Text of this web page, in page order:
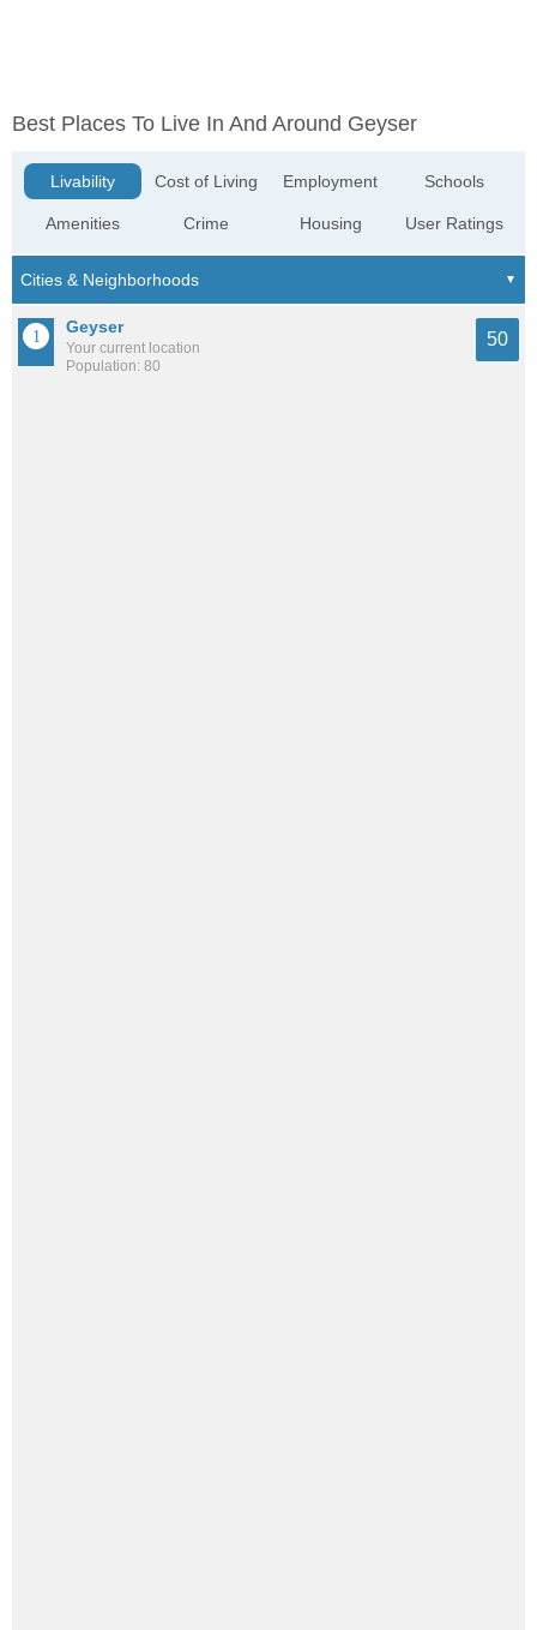
Best Places To Live In And Around Geyser
Livability
Amenities
Cost of Living
Crime
Employment
Housing
Schools
User Ratings
Geyser
Your current location
Population: 80
50